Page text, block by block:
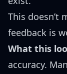
This doesn’t
feedback is
What this
accuracy.